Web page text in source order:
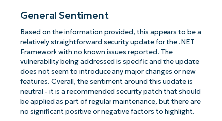
General Sentiment
Based on the information provided, this appears to be a
relatively straightforward security update for the .NET
Framework with no known issues reported. The
vulnerability being addressed is specific and the update
does not seem to introduce any major changes or new
features. Overall, the sentiment around this update is
neutral - it is a recommended security patch that should
be applied as part of regular maintenance, but there are
no significant positive or negative factors to highlight.